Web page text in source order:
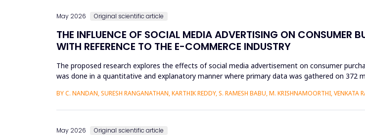
May 2026 Original scientific article
THE INFLUENCE OF SOCIAL MEDIA ADVERTISING ON CONSUMER
WITH REFERENCE TO THE E-COMMERCE INDUSTRY
The proposed research explores the effects of social media advertisement on consumer
was done in a quantitative and explanatory manner where primary data was gathered on 372
BY C. NANDAN, SURESH RANGANATHAN, KARTHIK REDDY, S. RAMESH BABU, M. KRISHNAMOORTHI,
May 2026 Original scientific article